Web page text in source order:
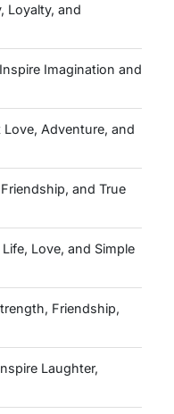
Loyalty, and
Imagination and
Adventure, and
and True
Love, and Simple
Friendship,
Laughter,